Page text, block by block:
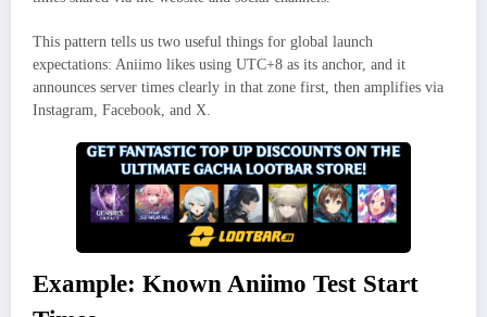
This pattern tells us two useful things for global launch
expectations: Aniimo likes using UTC+8 as its anchor, and it
announces server times clearly in that zone first, then amplifies via
Instagram, Facebook, and X.
Example: Known Aniimo Test Start